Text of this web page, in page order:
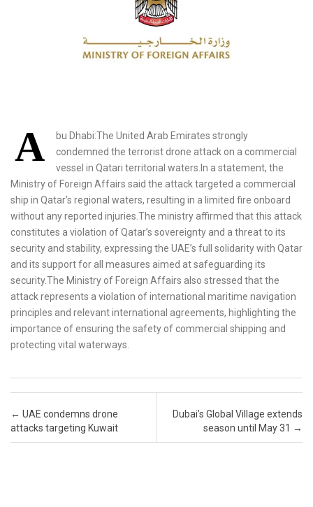
A
bu Dhabi:The United Arab Emirates strongly
condemned the terrorist drone attack on a commercial
vessel in Qatari territorial waters.In a statement, the
Ministry of Foreign Affairs said the attack targeted a commercial
ship in Qatar’s regional waters, resulting in a limited fire onboard
without any reported injuries.The ministry affirmed that this attack
constitutes a violation of Qatar’s sovereignty and a threat to its
security and stability, expressing the UAE’s full solidarity with Qatar
and its support for all measures aimed at safeguarding its
security.The Ministry of Foreign Affairs also stressed that the
attack represents a violation of international maritime navigation
principles and relevant international agreements, highlighting the
importance of ensuring the safety of commercial shipping and
protecting vital waterways.
Post navigation
← UAE condemns drone
attacks targeting Kuwait
Dubai’s Global Village extends
season until May 31 →